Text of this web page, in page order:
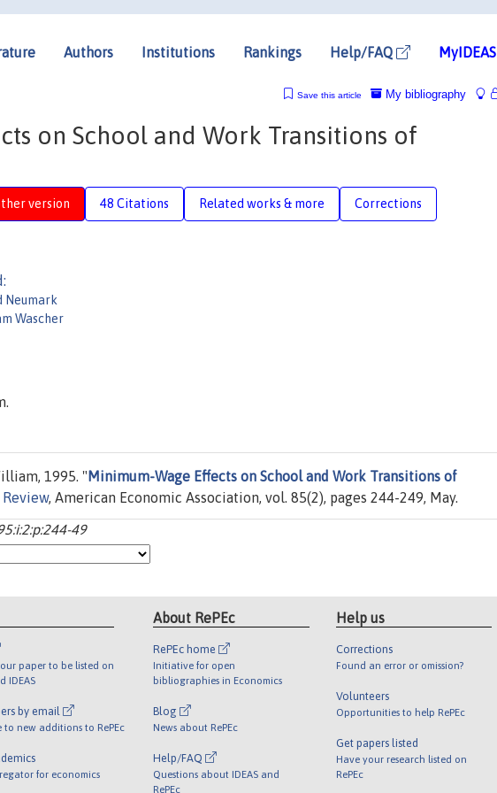
Authors Institutions Rankings Help/FAQ MyIDEAS
My bibliography
Save this article
on School and Work Transitions of
version 48 Citations Related works & more Corrections
Neumark
Wascher
1995. " Minimum-Wage Effects on School and Work Transitions of
, American Economic Association, vol. 85(2), pages 244-249, May.
49
paper to be listed on
IDEAS
by email
to new additions to RePEc
for economics
About RePEc
RePEc home
Initiative for open
bibliographies in Economics
Blog
News about RePEc
Help/FAQ
Questions about IDEAS and
RePEc
Help us
Corrections
Found an error or omission?
Volunteers
Opportunities to help RePEc
Get papers listed
Have your research listed on
RePEc